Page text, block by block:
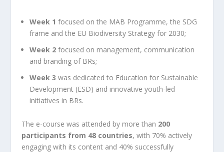
Week 1 focused on the MAB Programme, the SDG
frame and the EU Biodiversity Strategy for 2030;
Week 2focused on management, communication
and branding of BRs;
Week 3 was dedicated to Education for Sustainable
Development (ESD) and innovative youth-led
initiatives in BRs.
The e-course was attended by more than 200
participants from 48 countries, with 70% actively
engaging with its content and 40% successfully